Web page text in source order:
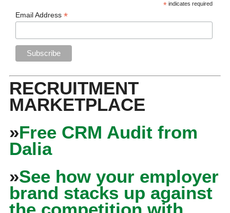
* indicates required
Email Address*
RECRUITMENT
MARKETPLACE
»Free CRM Audit from
Dalia
»See how your employer
brand stacks up against